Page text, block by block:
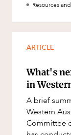
Resources
ARTICLE
What's
in
A brief summary Over the last
Western
Committee